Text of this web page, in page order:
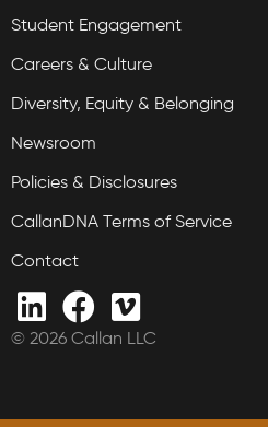
Student Engagement
Careers & Culture
Diversity, Equity & Belonging
Newsroom
Policies & Disclosures
CallanDNA Terms of Service
Contact
© 2026 Callan LLC